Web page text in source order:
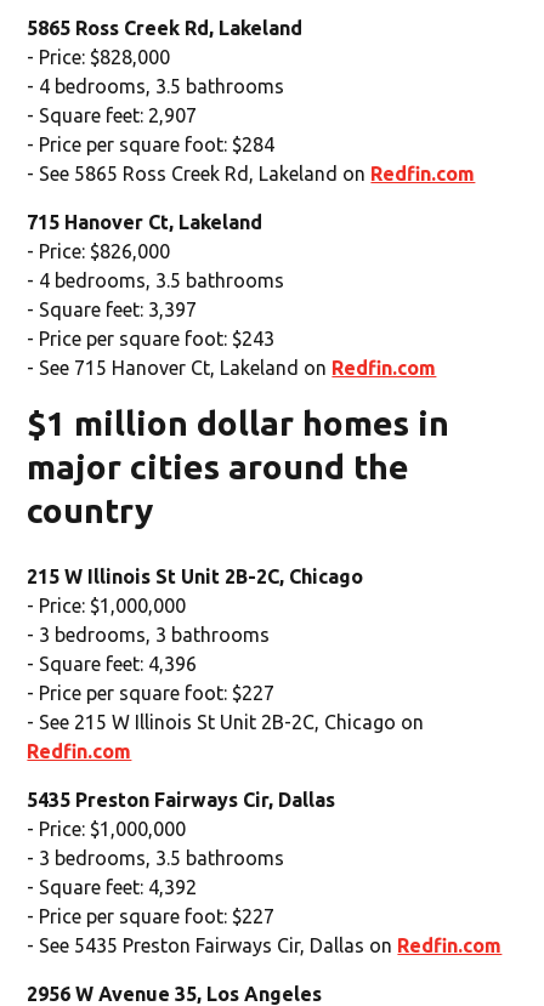
5865 Ross Creek Rd, Lakeland
- Price: $828,000
- 4 bedrooms, 3.5 bathrooms
- Square feet: 2,907
- Price per square foot: $284
- See 5865 Ross Creek Rd, Lakeland on Redfin.com
715 Hanover Ct, Lakeland
- Price: $826,000
- 4 bedrooms, 3.5 bathrooms
- Square feet: 3,397
- Price per square foot: $243
- See 715 Hanover Ct, Lakeland on Redfin.com
$1 million dollar homes in
major cities around the
country
215 W Illinois St Unit 2B-2C, Chicago
- Price: $1,000,000
- 3 bedrooms, 3 bathrooms
- Square feet: 4,396
- Price per square foot: $227
- See 215 W Illinois St Unit 2B-2C, Chicago on
Redfin.com
5435 Preston Fairways Cir, Dallas
- Price: $1,000,000
- 3 bedrooms, 3.5 bathrooms
- Square feet: 4,392
- Price per square foot: $227
- See 5435 Preston Fairways Cir, Dallas on Redfin.com
2956 W Avenue 35, Los Angeles